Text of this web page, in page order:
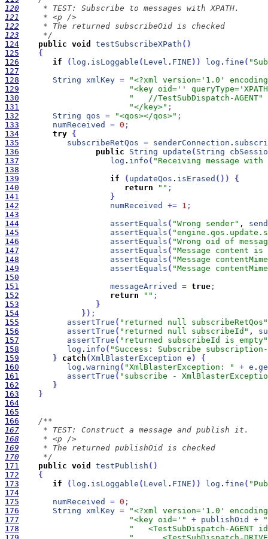
120
121
122
123
     */
124
public void testSubscribeXPath ( )
125
{
126
if ( log . isLoggable ( Level . FINE ) ) log . fine (
127
128
String xmlKey =
"<?xml version='1.0'
129
"<key oid=''
130
"   //TestSubDispatch-AGENT"
131
"</key>" ;
132
String qos = "<qos></qos>" ;
133
numReceived = 0 ;
134
try {
135
subscribeRetQos = senderConnection .
136
public String update ( String
137
log . info ( "Receiving message
138
139
if ( updateQos . isErased ( ) )
{
140
return "" ;
141
}
142
numReceived += 1 ;
143
144
assertEquals ( "Wrong sender" ,
145
assertEquals (
146
assertEquals ( "Wrong oid of
147
assertEquals ( "Message content
148
assertEquals ( "Message
149
assertEquals ( "Message
150
151
messageArrived = true ;
152
return "" ;
153
}
154
} ) ;
155
assertTrue ( "returned null subscribeRetQos"
156
assertTrue ( "returned null subscribeId" ,
157
assertTrue ( "returned subscribeId is empty"
158
log . info ( "Success: Subscribe
159
} catch (XmlBlasterException e )
{
160
log . warning ( "XmlBlasterException: " + e .
161
assertTrue ( "subscribe -
162
}
163
}
164
165
166
167
168
169
170
     */
171
public void testPublish ( )
172
{
173
if ( log . isLoggable ( Level . FINE ) ) log . fine (
174
175
numReceived = 0 ;
176
String xmlKey =
"<?xml version='1.0'
177
"<key oid='" + publishOid +
178
"   <TestSubDispatch-